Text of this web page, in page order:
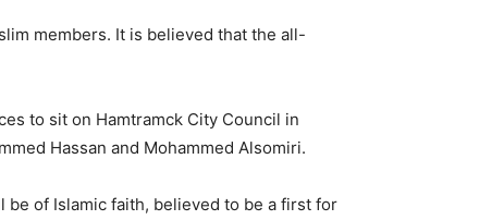
members. It is believed that the all-
to sit on Hamtramck City Council in
Hassan and Mohammed Alsomiri.
be of Islamic faith, believed to be a first for